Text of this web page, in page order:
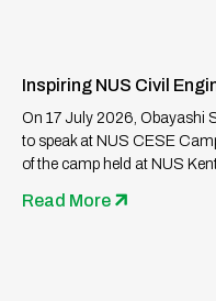
Inspiring NUS Civil
On 17 July 2026, Obayashi
to speak at NUS CESE
of the camp held at NUS
Read More